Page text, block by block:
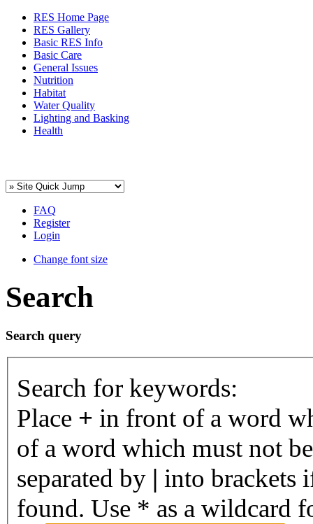
RES Home Page
RES Gallery
Basic RES Info
Basic Care
General Issues
Nutrition
Habitat
Water Quality
Lighting and Basking
Health
FAQ
Register
Login
Change font size
Search
Search query
Search for keywords:
Place + in front of a word
of a word which must not
separated by | into brackets
found. Use * as a wildcard